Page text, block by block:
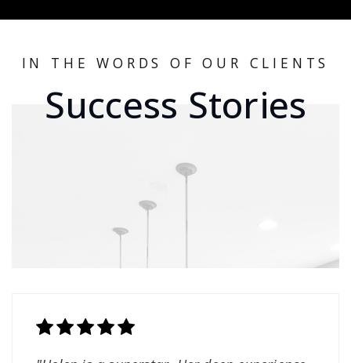
IN THE WORDS OF OUR CLIENTS
Success Stories